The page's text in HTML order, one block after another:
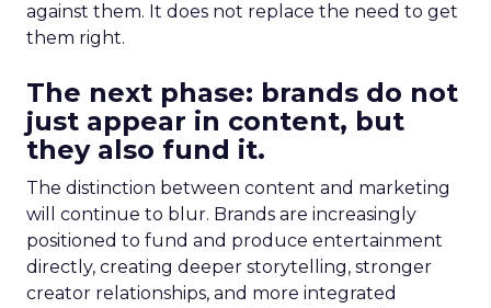
against them. It does not replace the need to get
them right.
The next phase: brands do not
just appear in content, but
they also fund it.
The distinction between content and marketing
will continue to blur. Brands are increasingly
positioned to fund and produce entertainment
directly, creating deeper storytelling, stronger
creator relationships, and more integrated